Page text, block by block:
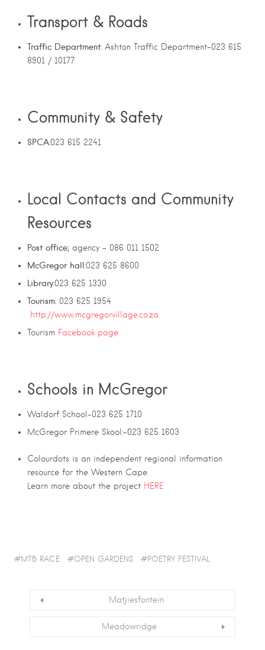
Transport & Roads
Traffic Department: Ashton Traffic Department-023 615
8901 / 10177
Community & Safety
SPCA:023 615 2241
Local Contacts and Community
Resources
Post office; agency – 086 011 1502
McGregor hall:023 625 8600
Library:023 625 1330
Tourism: 023 625 1954
http://www.mcgregorvillage.co.za
Tourism Facebook page
Schools in McGregor
Waldorf School-023 625 1710
McGregor Primere Skool:-023 625 1603
Colourdots is an independent regional information
resource for the Western Cape.
Learn more about the project HERE
MTB RACE OPEN GARDENS POETRY FESTIVAL
Matjiesfontein
Meadowridge